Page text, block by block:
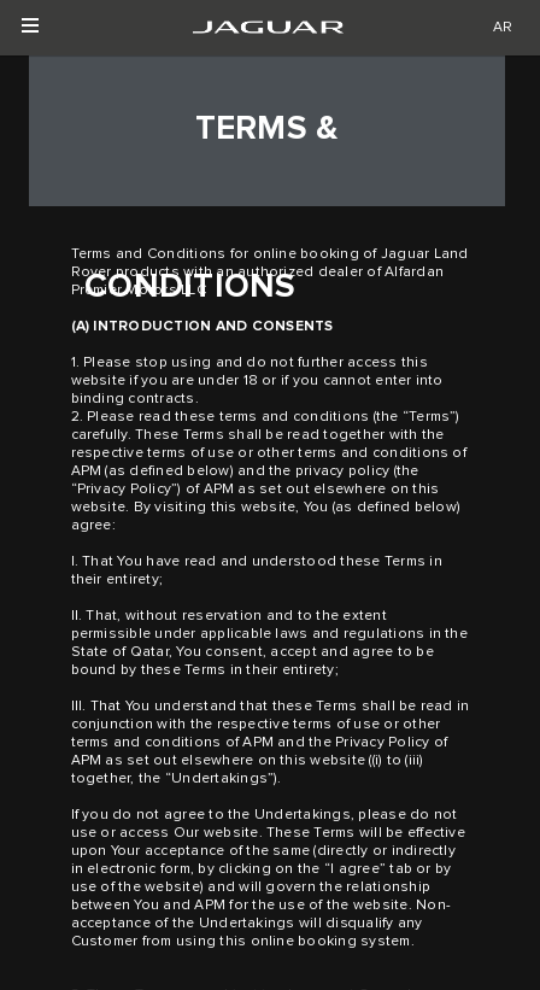
AR
TERMS &
CONDITIONS
Terms and Conditions for online booking of Jaguar Land
Rover products with an authorized dealer of Alfardan
Premier Motors LLC
(A) INTRODUCTION AND CONSENTS
1. Please stop using and do not further access this
website if you are under 18 or if you cannot enter into
binding contracts.
2. Please read these terms and conditions (the “Terms”)
carefully. These Terms shall be read together with the
respective terms of use or other terms and conditions of
APM (as defined below) and the privacy policy (the
“Privacy Policy”) of APM as set out elsewhere on this
website. By visiting this website, You (as defined below)
agree:
I. That You have read and understood these Terms in
their entirety;
II. That, without reservation and to the extent
permissible under applicable laws and regulations in the
State of Qatar, You consent, accept and agree to be
bound by these Terms in their entirety;
III. That You understand that these Terms shall be read in
conjunction with the respective terms of use or other
terms and conditions of APM and the Privacy Policy of
APM as set out elsewhere on this website ((i) to (iii)
together, the “Undertakings”).
If you do not agree to the Undertakings, please do not
use or access Our website. These Terms will be effective
upon Your acceptance of the same (directly or indirectly
in electronic form, by clicking on the “I agree” tab or by
use of the website) and will govern the relationship
between You and APM for the use of the website. Non-
acceptance of the Undertakings will disqualify any
Customer from using this online booking system.